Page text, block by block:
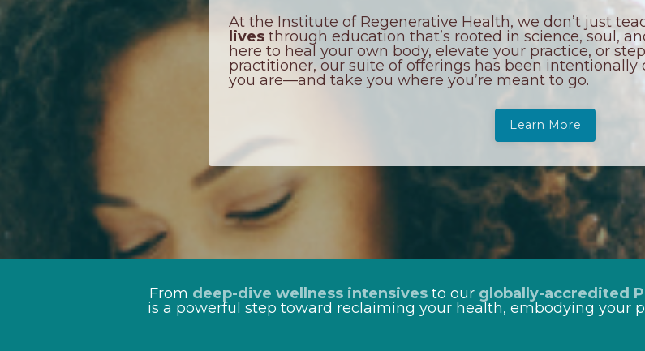
At the Institute of Regenerative Health, we don’t just
lives through education that’s rooted in science, soul,
here to heal your own body, elevate your practice, or
practitioner, our suite of offerings has been
you are—and take you where you’re meant to go.
Learn More
From deep-dive wellness intensives to our globally-accredited
is a powerful step toward reclaiming your health, embodying your